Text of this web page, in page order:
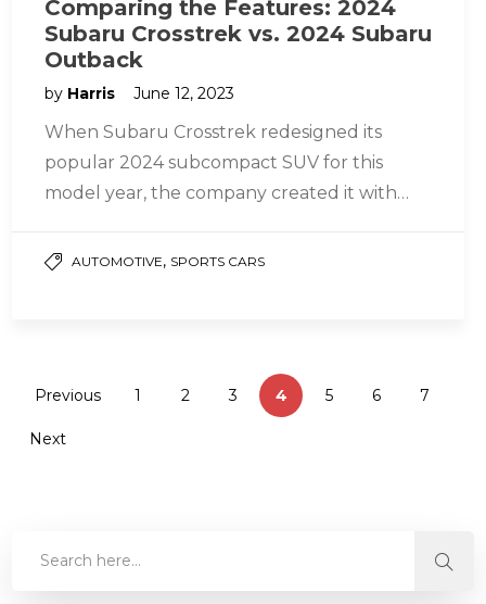
Comparing the Features: 2024
Subaru Crosstrek vs. 2024 Subaru
Outback
by Harris June 12, 2023
When Subaru Crosstrek redesigned its
popular 2024 subcompact SUV for this
model year, the company created it with
mind….
AUTOMOTIVE, SPORTS CARS
Previous 1 2 3 4 5 6 7
Next